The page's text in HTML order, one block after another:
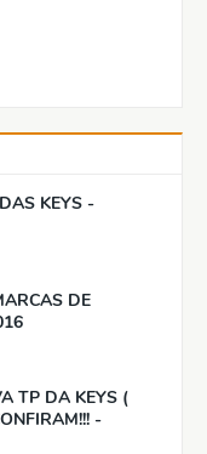
KEYS -
DE
TP DA KEYS (
-